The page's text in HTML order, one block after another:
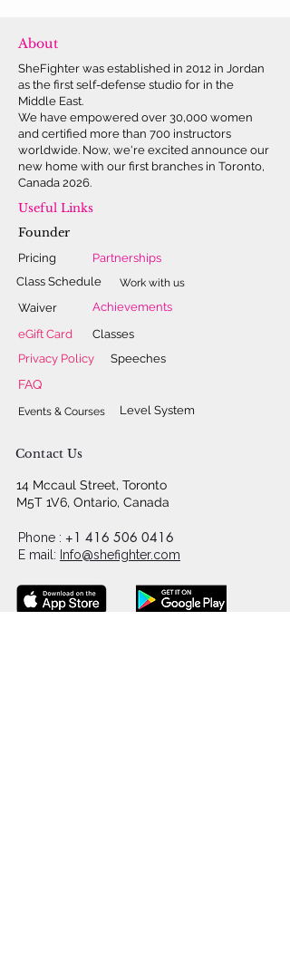
About
SheFighter was established in 2012 in Jordan
as the first self-defense studio for in the
Middle East.
We have empowered over 30,000 women
and certified more than 700 instructors
worldwide. Now, we're excited announce our
new home with our first branches in Toronto,
Canada 2026.
Useful Links
Founder
Partnerships
Pricing
Class Schedule
Work with us
Waiver
Achievements
eGift Card
Classes
Privacy Policy
Speeches
FAQ
Events & Courses Level System
Contact Us
14 Mccaul Street, Toronto
M5T 1V6, Ontario, Canada
Phone : +1 416 506 0416
E mail: Info@shefighter.com